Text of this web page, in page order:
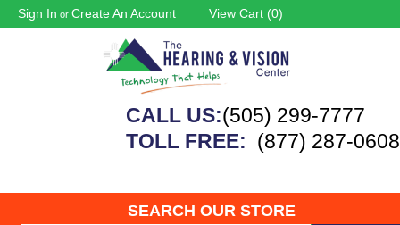
Sign In or Create An Account View Cart (0)
CALL US:(505) 299-7777
TOLL FREE: (877) 287-0608
SEARCH OUR STORE